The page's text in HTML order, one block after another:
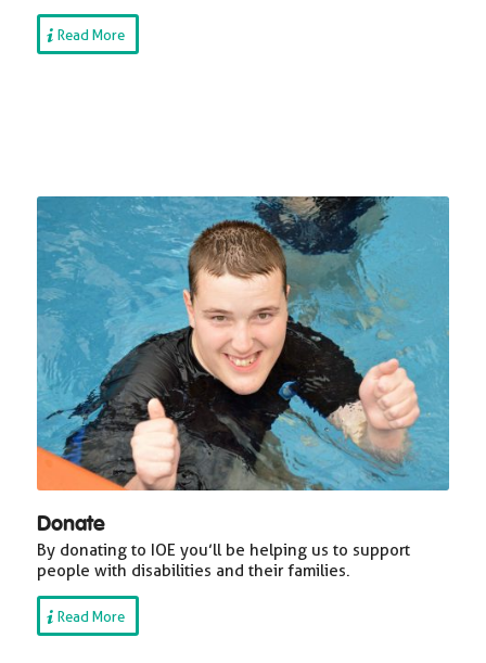
Read More
Donate
By donating to IOE you’ll be helping us to support
people with disabilities and their families.
Read More